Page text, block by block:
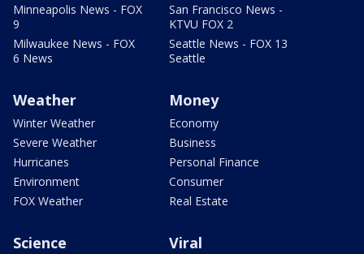
Minneapolis News - FOX
9
Milwaukee News - FOX
6 News
San Francisco News -
KTVU FOX 2
Seattle News - FOX 13
Seattle
Weather
Winter Weather
Severe Weather
Hurricanes
Environment
FOX Weather
Money
Economy
Business
Personal Finance
Consumer
Real Estate
Science Viral